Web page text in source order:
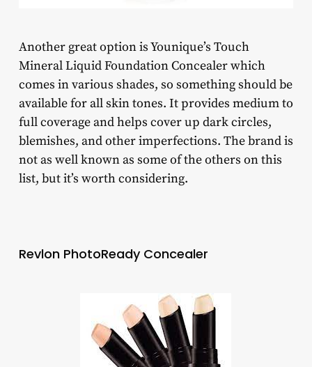
Another great option is Younique’s Touch
Mineral Liquid Foundation Concealer which
comes in various shades, so something should be
available for all skin tones. It provides medium to
full coverage and helps cover up dark circles,
blemishes, and other imperfections. The brand is
not as well known as some of the others on this
list, but it’s worth considering.
Revlon PhotoReady Concealer